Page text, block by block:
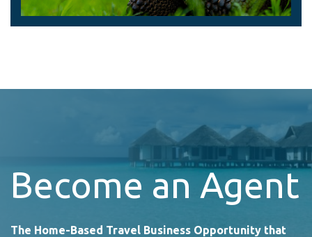
Become an Agent
The Home-Based Travel Business Opportunity that